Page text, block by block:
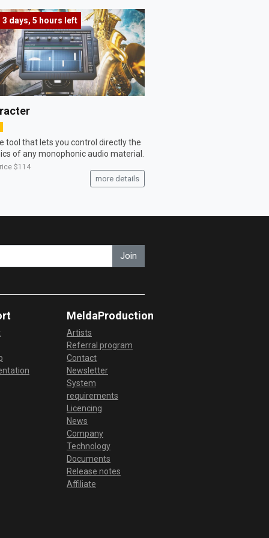
3 days, 5 hours left
tool that lets you control directly the
of any monophonic audio material.
$114
more details
Join
MeldaProduction
Artists
Referral program
Contact
Newsletter
System
requirements
Licencing
News
Company
Technology
Documents
Release notes
Affiliate